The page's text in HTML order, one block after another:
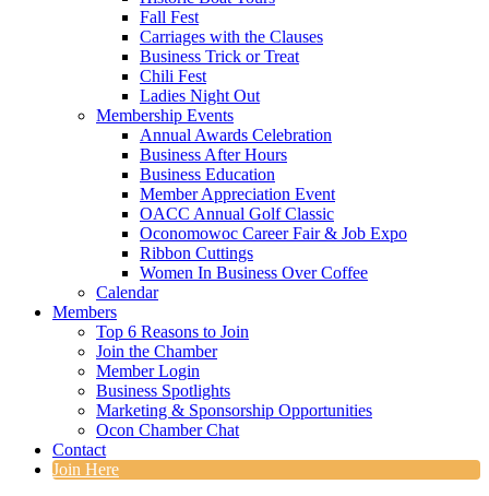
Fall Fest
Carriages with the Clauses
Business Trick or Treat
Chili Fest
Ladies Night Out
Membership Events
Annual Awards Celebration
Business After Hours
Business Education
Member Appreciation Event
OACC Annual Golf Classic
Oconomowoc Career Fair & Job Expo
Ribbon Cuttings
Women In Business Over Coffee
Calendar
Members
Top 6 Reasons to Join
Join the Chamber
Member Login
Business Spotlights
Marketing & Sponsorship Opportunities
Ocon Chamber Chat
Contact
Join Here